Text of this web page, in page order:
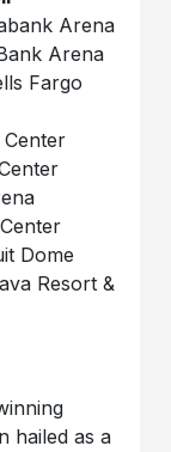
Arena
Arena
Fargo
Center
Dome
Resort &
hailed as a